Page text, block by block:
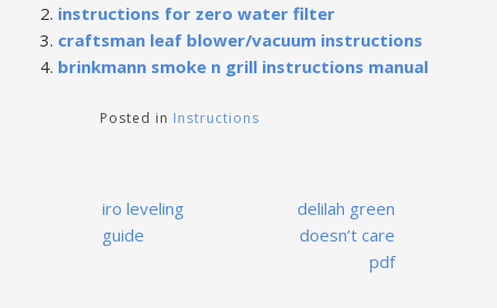
instructions for zero water filter
craftsman leaf blower/vacuum instructions
brinkmann smoke n grill instructions manual
Posted in Instructions
Post
navigation
iro leveling
guide
delilah green
doesn’t care
pdf